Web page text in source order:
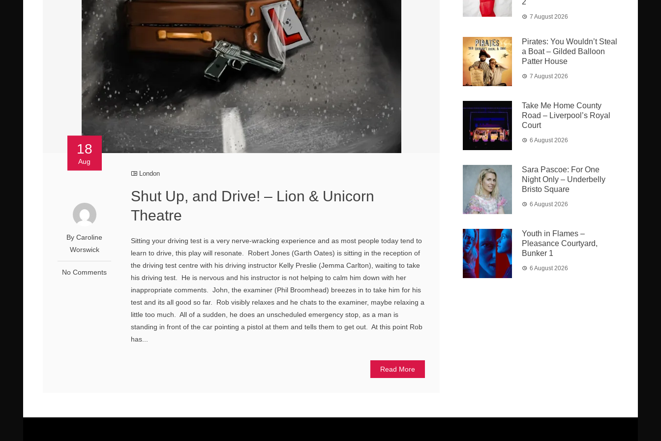
18
Aug
By Caroline
Worswick
No Comments
London
Shut Up, and Drive! – Lion & Unicorn
Theatre
Sitting your driving test is a very nerve-wracking experience and as most people today tend to
learn to drive, this play will resonate. Robert Jones (Garth Oates) is sitting in the reception of
the driving test centre with his driving instructor Kelly Preslie (Jemma Carlton), waiting to take
his driving test. He is nervous and his instructor is not helping to calm him down with her
inappropriate comments. John, the examiner (Phil Broomhead) breezes in to take him for his
test and its all good so far. Rob visibly relaxes and he chats to the examiner, maybe relaxing a
little too much. All of a sudden, he does an unscheduled emergency stop, as a man is
standing in front of the car pointing a pistol at them and tells them to get out. At this point Rob
has...
Read More
2
7 August 2026
Pirates: You Wouldn’t Steal
a Boat – Gilded Balloon
Patter House
7 August 2026
Take Me Home County
Road – Liverpool’s Royal
Court
6 August 2026
Sara Pascoe: For One
Night Only – Underbelly
Bristo Square
6 August 2026
Youth in Flames –
Pleasance Courtyard,
Bunker 1
6 August 2026